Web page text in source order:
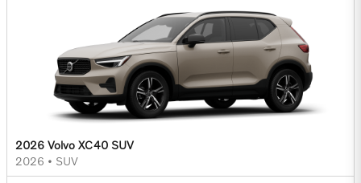
2026 Volvo XC40 SUV
2026 • SUV